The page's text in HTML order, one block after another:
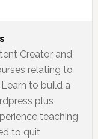
Creator and
relating to
to build a
plus
teaching
to quit